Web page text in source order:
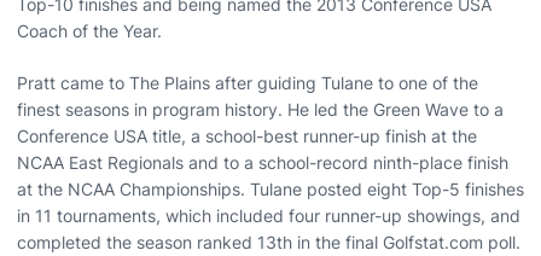
Top-10 finishes and being named the 2013 Conference USA
Coach of the Year.
Pratt came to The Plains after guiding Tulane to one of the
finest seasons in program history. He led the Green Wave to a
Conference USA title, a school-best runner-up finish at the
NCAA East Regionals and to a school-record ninth-place finish
at the NCAA Championships. Tulane posted eight Top-5 finishes
in 11 tournaments, which included four runner-up showings, and
completed the season ranked 13th in the final Golfstat.com poll.